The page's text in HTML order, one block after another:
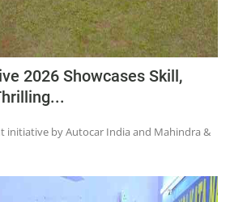
2026 Showcases Skill,
initiative by Autocar India and Mahindra &